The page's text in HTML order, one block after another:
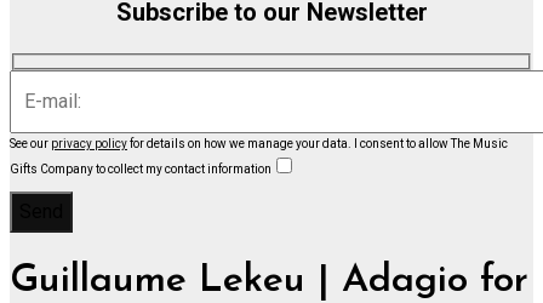
Subscribe to our Newsletter
See our privacy policyfor details on how we manage your data.
I consent to allow The Music
Gifts Company to collect my contact information
Guillaume Lekeu | Adagio for